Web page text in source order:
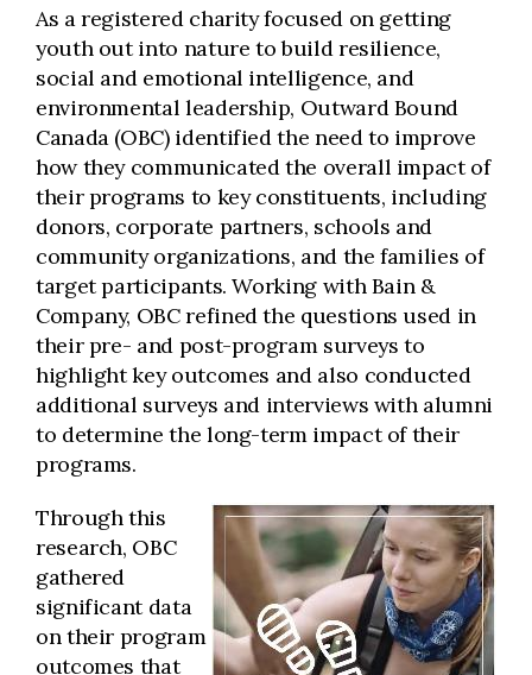
As a registered charity focused on getting
youth out into nature to build resilience,
social and emotional intelligence, and
environmental leadership, Outward Bound
Canada (OBC) identified the need to improve
how they communicated the overall impact of
their programs to key constituents, including
donors, corporate partners, schools and
community organizations, and the families of
target participants. Working with Bain &
Company, OBC refined the questions used in
their pre- and post-program surveys to
highlight key outcomes and also conducted
additional surveys and interviews with alumni
to determine the long-term impact of their
programs.
Through this
research, OBC
gathered
significant data
on their program
outcomes that